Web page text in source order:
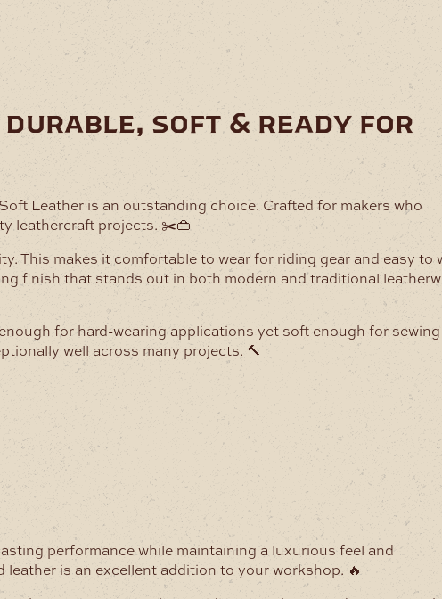
durable, soft & ready for
Leather is an outstanding choice. Crafted for makers who
leathercraft projects. ✂️👜
This makes it comfortable to wear for riding gear and easy to
finish that stands out in both modern and traditional
for hard-wearing applications yet soft enough for
well across many projects. 🔨
performance while maintaining a luxurious feel and
is an excellent addition to your workshop. 🔥